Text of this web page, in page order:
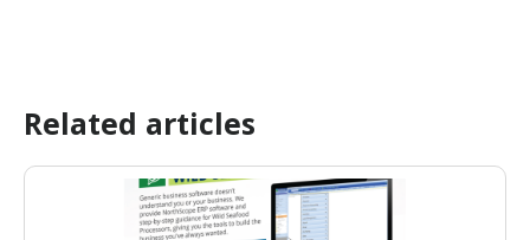
Related articles